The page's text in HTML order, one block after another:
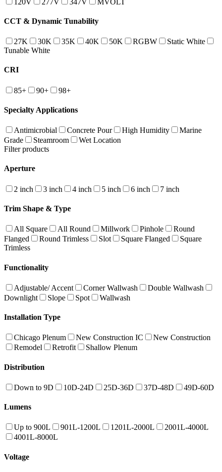
CCT & Dynamic Tunability
27K 30K 35K 40K 50K RGBW
Static White
Tunable White
CRI
85+ 90+ 98+
Specialty Applications
Antimicrobial Concrete Pour High Humidity
Marine
Grade
Steamroom
Wet Location
Filter products
Aperture
2 inch 3 inch 4 inch 5 inch 6 inch 7 inch
Trim Shape & Type
All Square All Round Millwork Pinhole
Round
Flanged
Round Trimless Slot Square Flanged
Square
Trimless
Functionality
Adjustable/ Accent Corner Wallwash
Double Wallwash
Downlight
Slope Spot Wallwash
Installation Type
Chicago Plenum New Construction IC
New Construction
Remodel
Retrofit Shallow Plenum
Distribution
Down to 9D 10D-24D 25D-36D 37D-48D 49D-60D
Lumens
Up to 900L 901L-1200L 1201L-2000L
2001L-4000L
4001L-8000L
Voltage